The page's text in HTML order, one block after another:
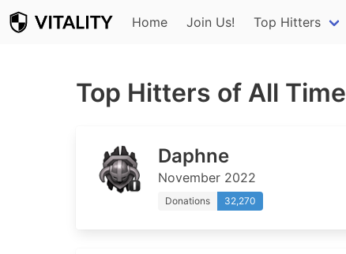
Home Join Us! Top Hitters
Top Hitters of All Time
Daphne
November 2022
Donations 32,270